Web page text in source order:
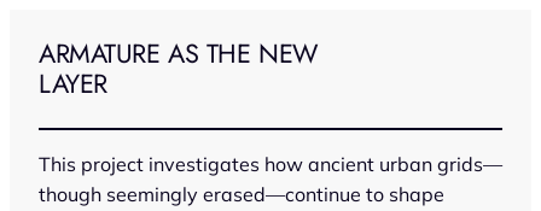
contentARMATURE AS THE NEW
LAYER
This project investigates how ancient urban grids—
though seemingly erased—continue to shape